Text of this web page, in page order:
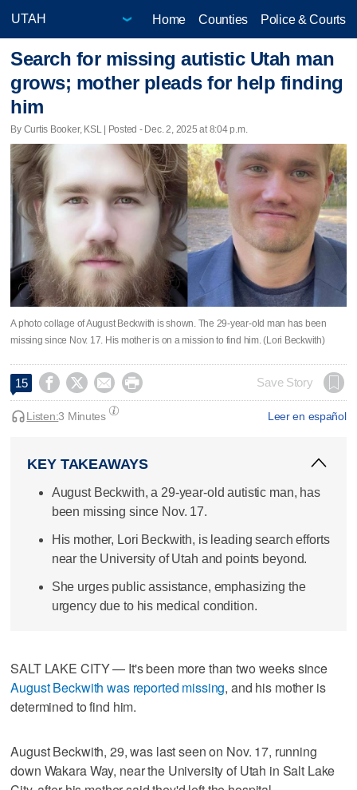
Home Counties Police & Courts
Search for missing autistic Utah man
grows; mother pleads for help finding
him
By Curtis Booker, KSL | Posted - Dec. 2, 2025 at 8:04 p.m.
A photo collage of August Beckwith is shown. The 29-year-old man has been
missing since Nov. 17. His mother is on a mission to find him. (Lori Beckwith)
15     Save Story
Leer en español
Listen:3 Minutes
KEY TAKEAWAYS
August Beckwith, a 29-year-old autistic man, has
been missing since Nov. 17.
His mother, Lori Beckwith, is leading search efforts
near the University of Utah and points beyond.
She urges public assistance, emphasizing the
urgency due to his medical condition.
SALT LAKE CITY — It's been more than two weeks since
August Beckwith was reported missing, and his mother is
determined to find him.
August Beckwith, 29, was last seen on Nov. 17, running
down Wakara Way, near the University of Utah in Salt Lake